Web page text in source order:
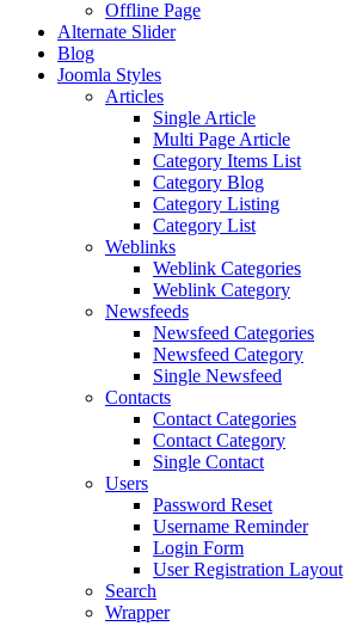
Offline Page
Alternate Slider
Blog
Joomla Styles
Articles
Single Article
Multi Page Article
Category Items List
Category Blog
Category Listing
Category List
Weblinks
Weblink Categories
Weblink Category
Newsfeeds
Newsfeed Categories
Newsfeed Category
Single Newsfeed
Contacts
Contact Categories
Contact Category
Single Contact
Users
Password Reset
Username Reminder
Login Form
User Registration Layout
Search
Wrapper